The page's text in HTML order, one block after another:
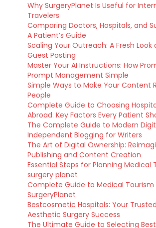
Why SurgeryPlanet Is Useful for
Travelers
Comparing Doctors, Hospitals, and
A Patient’s Guide
Scaling Your Outreach: A Fresh Look
Guest Posting
Master Your AI Instructions: How
Prompt Management Simple
Simple Ways to Make Your Content
People
Complete Guide to Choosing
Abroad: Key Factors Every Patient
The Complete Guide to Modern
Independent Blogging for Writers
The Art of Digital Ownership:
Publishing and Content Creation
Essential Steps for Planning Medical
surgery planet
Complete Guide to Medical Tourism
SurgeryPlanet
Bestcosmetic Hospitals: Your
Aesthetic Surgery Success
The Ultimate Guide to Selecting